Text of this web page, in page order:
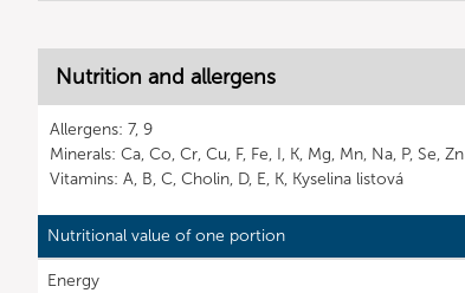
Nutrition and allergens
Allergens: 7, 9
Minerals: Ca, Co, Cr, Cu, F, Fe, I, K, Mg, Mn, Na, P, Se, Zn
Vitamins: A, B, C, Cholin, D, E, K, Kyselina listová
Nutritional value of one portion
Energy